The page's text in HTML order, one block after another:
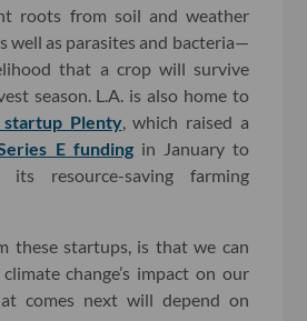
roots from soil and weather
well as parasites and bacteria—
that a crop will survive
season. L.A. is also home to
Plenty, which raised a
E fundingin January to
its resource-saving farming
these startups, is that we can
change’s impact on our
comes next will depend on